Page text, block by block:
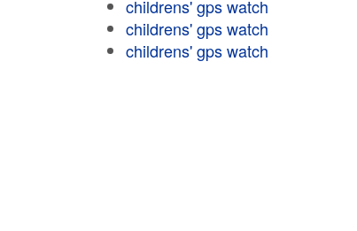
childrens' gps watch
childrens' gps watch
childrens' gps watch